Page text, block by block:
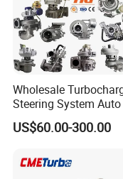
Wholesale
Steering System
Turbo Charger for
Honda Nissan
KIA
US$60.00-300.00